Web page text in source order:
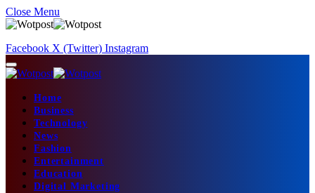
Close Menu
Facebook X (Twitter) Instagram
Home
Business
Technology
News
Fashion
Entertainment
Education
Digital Marketing